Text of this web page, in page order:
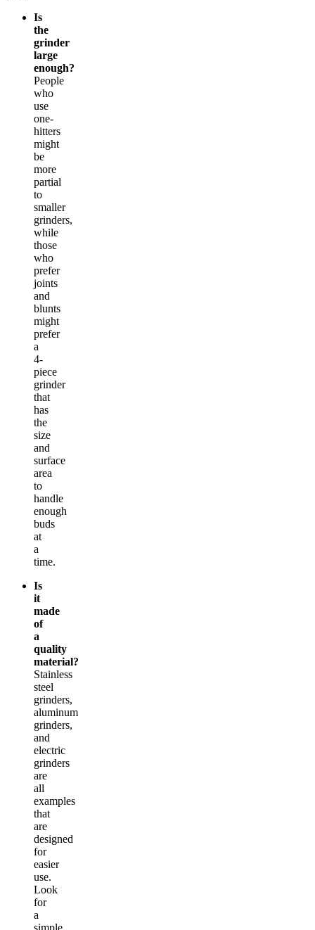
Is
the
grinder
large
enough?
People
who
use
one-
hitters
might
be
more
partial
to
smaller
grinders,
while
those
who
prefer
joints
and
blunts
might
prefer
a
4-
piece
grinder
that
has
the
size
and
surface
area
to
handle
enough
buds
at
a
time.
Is
it
made
of
a
quality
material?
Stainless
steel
grinders,
aluminum
grinders,
and
electric
grinders
are
all
examples
that
are
designed
for
easier
use.
Look
for
a
simple